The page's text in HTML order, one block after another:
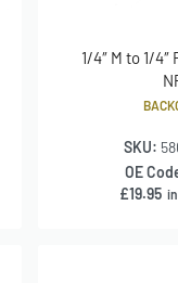
1/4″ M to 1/
SKU:
OE
£19.95